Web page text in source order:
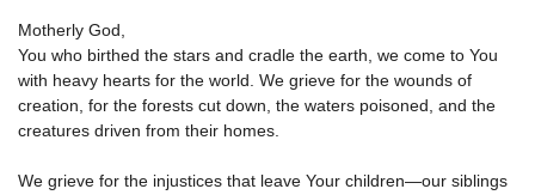
Motherly God,
You who birthed the stars and cradle the earth, we come to You
with heavy hearts for the world. We grieve for the wounds of
creation, for the forests cut down, the waters poisoned, and the
creatures driven from their homes.
We grieve for the injustices that leave Your children—our siblings